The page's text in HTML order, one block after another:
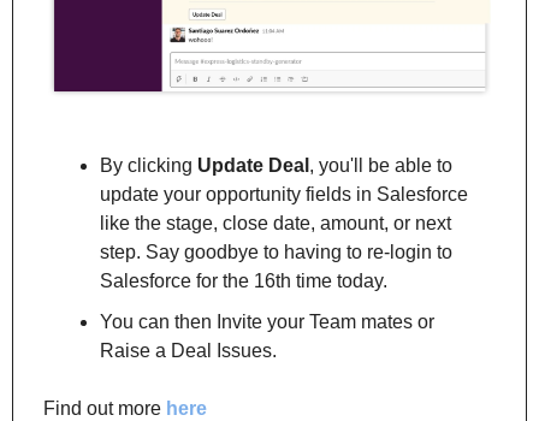
By clicking Update Deal , you'll be able to
update your opportunity fields in Salesforce
like the stage, close date, amount, or next
step. Say goodbye to having to re-login to
Salesforce for the 16th time today.
You can then Invite your Team mates or
Raise a Deal Issues.
Find out more here